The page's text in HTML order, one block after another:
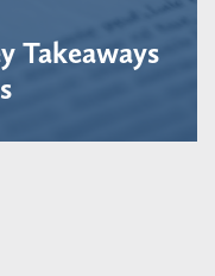
Takeaways